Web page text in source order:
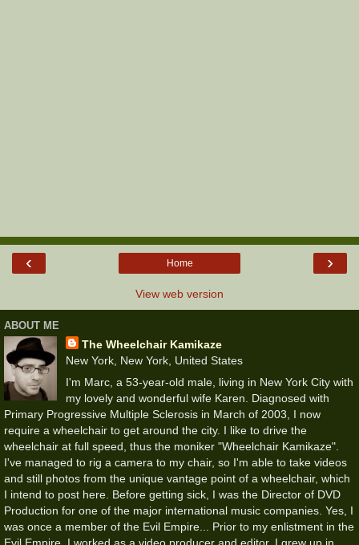
‹ ›
Home
View web version
ABOUT ME
The Wheelchair Kamikaze
New York, New York, United States
I'm Marc, a 53-year-old male, living in New York City with
my lovely and wonderful wife Karen. Diagnosed with
Primary Progressive Multiple Sclerosis in March of 2003, I now
require a wheelchair to get around the city. I like to drive the
wheelchair at full speed, thus the moniker "Wheelchair Kamikaze".
I've managed to rig a camera to my chair, so I'm able to take videos
and still photos from the unique vantage point of a wheelchair, which
I intend to post here. Before getting sick, I was the Director of DVD
Production for one of the major international music companies. Yes, I
was once a member of the Evil Empire... Prior to my enlistment in the